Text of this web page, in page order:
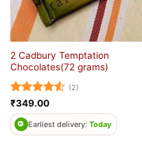
2 Cadbury Temptation
Chocolates(72 grams)
Rated4.5
out of 5
(2)
₹349.00
Earliest delivery: Today